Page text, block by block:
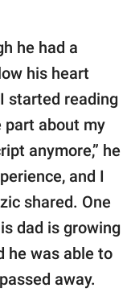
he had a
his heart
started reading
part about my
anymore,” he
and I
shared. One
dad is growing
he was able to
away.